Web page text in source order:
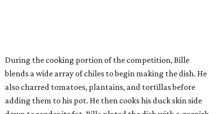
During the cooking portion of the competition, Bille
blends a wide array of chiles to begin making the dish. He
also charred tomatoes, plantains, and tortillas before
adding them to his pot. He then cooks his duck skin side